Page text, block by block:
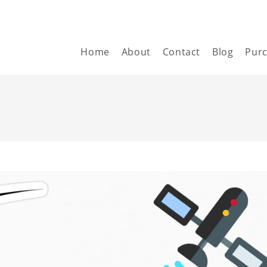
Home About Contact Blog